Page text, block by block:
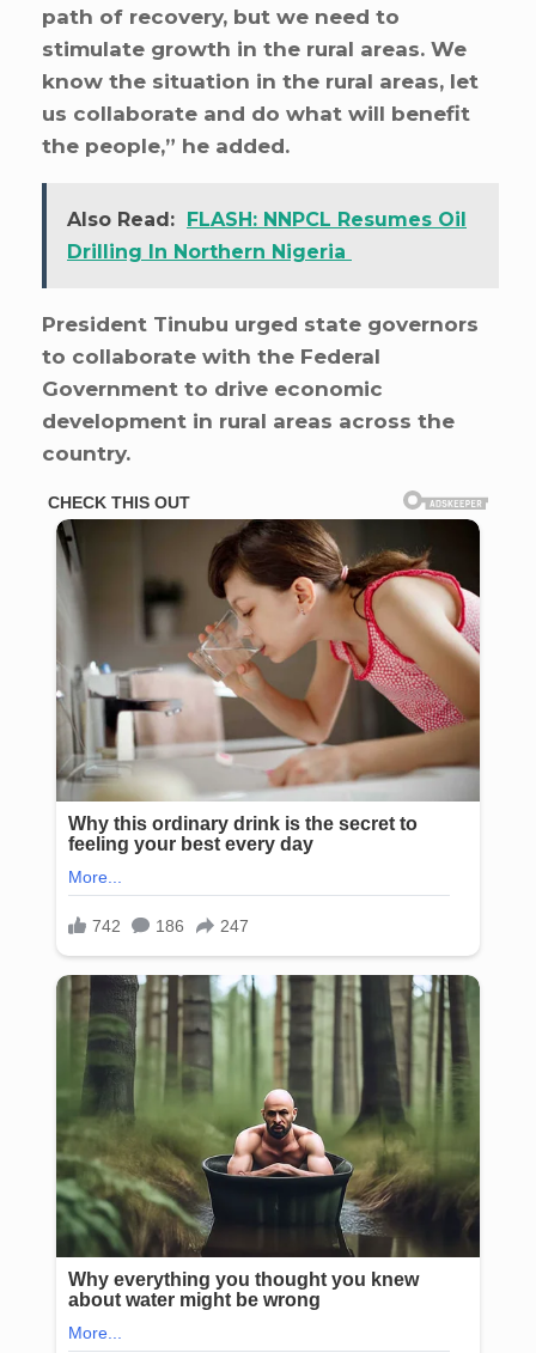
path of recovery, but we need to
stimulate growth in the rural areas. We
know the situation in the rural areas, let
us collaborate and do what will benefit
the people,” he added.
Also Read:
FLASH: NNPCL Resumes Oil
Drilling In Northern Nigeria
President Tinubu urged state governors
to collaborate with the Federal
Government to drive economic
development in rural areas across the
country.